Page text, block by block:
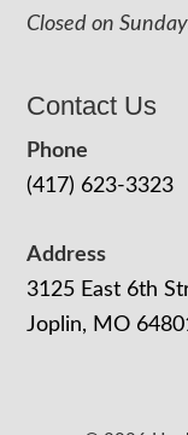
Closed on
Contact Us
Phone
(417) 623-3323
Address
3125 East 6th
Joplin, MO